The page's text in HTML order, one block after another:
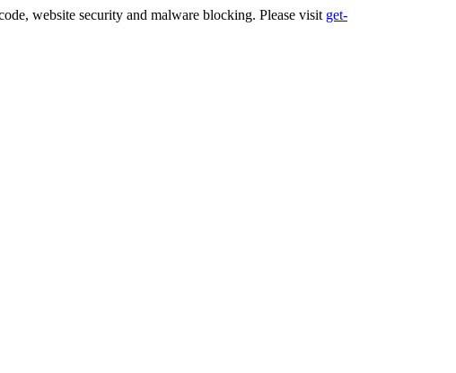
website security and malware blocking. Please visit get-